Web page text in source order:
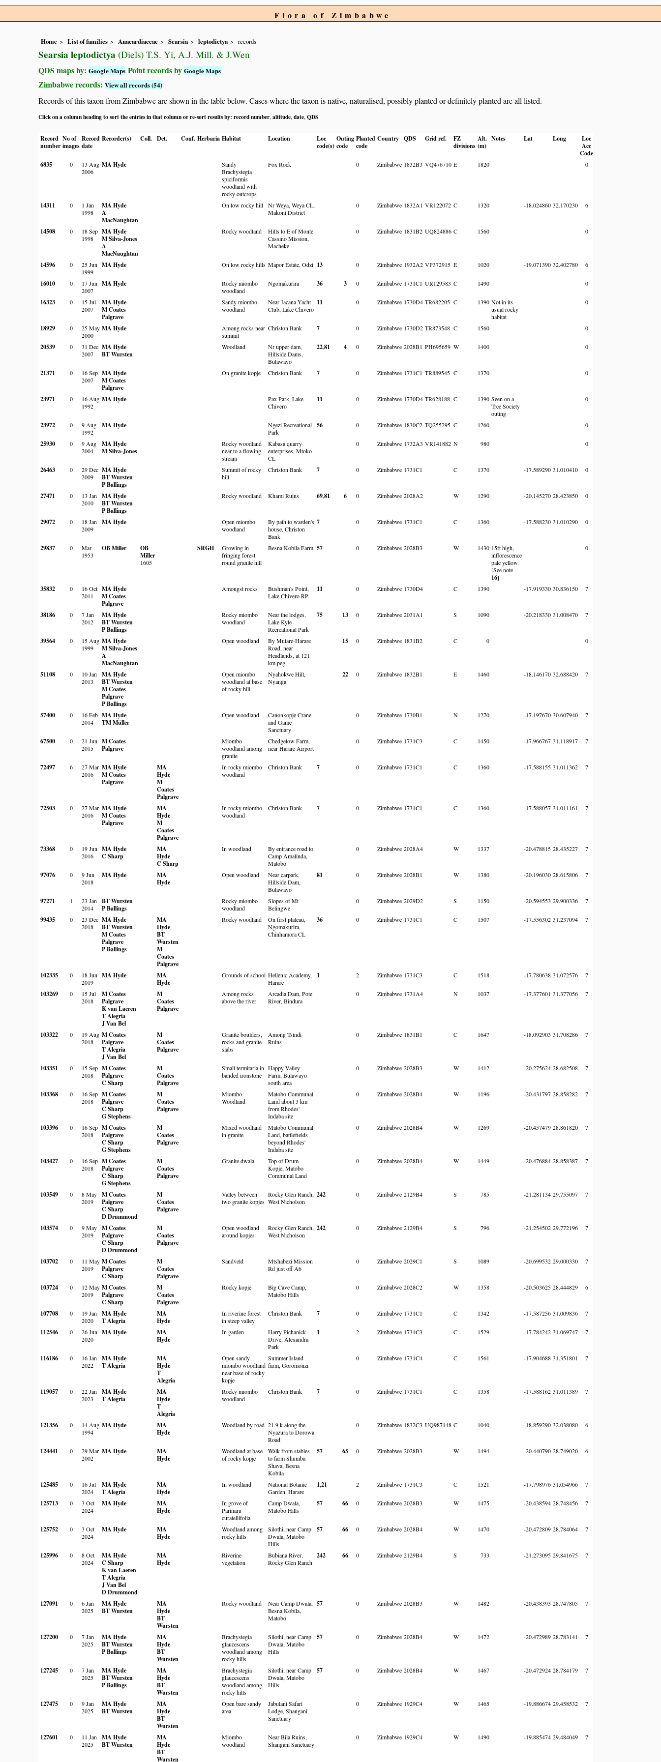
Flora of Zimbabwe
Home List of families Anacardiaceae Searsia leptodictya records
Searsia leptodictya (Diels) T.S. Yi, A.J. Mill. & J.Wen
QDS maps by: Google Maps Point records by Google Maps
Zimbabwe records: View all records (54)
Records of this taxon from Zimbabwe are shown in the table below. Cases where the taxon is native, naturalised, possibly planted or definitely planted are all listed.
Click on a column heading to sort the entries in that column or re-sort results by: record number altitude date QDS
Record
number
No of
images
Record
date
Recorder(s) Coll. Det. Conf. Herbaria Habitat Location
Loc
code(s)
Outing
code
Planted
code
Country QDS Grid ref.
FZ
divisions
Alt.
(m)
Notes Lat Long
Loc
Acc
Code
6835
0
13 Aug
2006
MA Hyde
Sandy
Brachystegia
spiciformis
woodland with
rocky outcrops
Fox Rock 0 Zimbabwe 1832B3 VQ476710 E 1820 0
14311 0
1 Jan
1998
MA Hyde
A
MacNaughtan
On low rocky hill
Nr Weya, Weya CL,
Makoni District
0 Zimbabwe 1832A1 VR122072 C 1320 -18.024860 32.170230 6
14508 0
18 Sep
1998
MA Hyde
M Silva-Jones
A
MacNaughtan
Rocky woodland
Hills to E of Monte
Cassino Mission,
Macheke
0 Zimbabwe 1831B2 UQ824886 C 1560 0
14596 0
25 Jun
1999
MA Hyde On low rocky hills Mapor Estate, Odzi 13 0 Zimbabwe 1932A2 VP372915 E 1020 -19.071390 32.402780 6
16010 0
17 Jun
2007
MA Hyde
Rocky miombo
woodland
Ngomakurira 36 3 0 Zimbabwe 1731C1 UR129583 C 1490 0
16323 0
15 Jul
2007
MA Hyde
M Coates
Palgrave
Sandy miombo
woodland
Near Jacana Yacht
Club, Lake Chivero
11 0 Zimbabwe 1730D4 TR682205 C 1390 Not in its
usual rocky
habitat
0
18929 0
25 May
2000
MA Hyde
Among rocks near
summit
Christon Bank 7 0 Zimbabwe 1730D2 TR873548 C 1560 0
20539 0
31 Dec
2007
MA Hyde
BT Wursten
Woodland
Nr upper dam,
Hillside Dams,
Bulawayo
22,81 4 0 Zimbabwe 2028B1 PH695659 W 1400 0
21371 0
16 Sep
2007
MA Hyde
M Coates
Palgrave
On granite kopje Christon Bank 7 0 Zimbabwe 1731C1 TR889545 C 1370 0
23971 0
16 Aug
1992
MA Hyde
Pax Park, Lake
Chivero
11 0 Zimbabwe 1730D4 TR628188 C 1390 Seen on a
Tree Society
outing
0
23972 0
9 Aug
1992
MA Hyde
Ngezi Recreational
Park
56 0 Zimbabwe 1830C2 TQ255295 C 1260 0
25930 0
9 Aug
2004
MA Hyde
M Silva-Jones
Rocky woodland
near to a flowing
stream
Kabasa quarry
enterprises, Mtoko
CL
0 Zimbabwe 1732A3 VR141882 N 980 0
26463 0
29 Dec
2009
MA Hyde
BT Wursten
P Ballings
Summit of rocky
hill
Christon Bank 7 0 Zimbabwe 1731C1 C 1370 -17.589290 31.010410 0
27471 0
13 Jan
2010
MA Hyde
BT Wursten
P Ballings
Rocky woodland Khami Ruins 69,81 6 0 Zimbabwe 2028A2 W 1290 -20.145270 28.423850 0
29072 0
18 Jan
2009
MA Hyde
Open miombo
woodland
By path to warden's
house, Christon
Bank
7 0 Zimbabwe 1731C1 C 1360 -17.588230 31.010290 0
29837 0
Mar
1953
OB Miller
OB
Miller
1605
SRGH
Growing in
fringing forest
round granite hill
Besna Kobila Farm 57 0 Zimbabwe 2028B3 W 1430 15ft high,
inflorescence
pale yellow.
[See note
16]
0
35832 0
16 Oct
2011
MA Hyde
M Coates
Palgrave
Amongst rocks
Bushman's Point,
Lake Chivero RP
11 0 Zimbabwe 1730D4 C 1390 -17.919330 30.836150 7
38186 0
7 Jan
2012
MA Hyde
BT Wursten
P Ballings
Rocky miombo
woodland
Near the lodges,
Lake Kyle
Recreational Park
75 13 0 Zimbabwe 2031A1 S 1090 -20.218330 31.008470 7
39564 0
15 Aug
1999
MA Hyde
M Silva-Jones
A
MacNaughtan
Open woodland
By Mutare-Harare
Road, near
Headlands, at 121
km peg
15 0 Zimbabwe 1831B2 C 0 0
51108 0
10 Jan
2013
MA Hyde
BT Wursten
M Coates
Palgrave
P Ballings
Open miombo
woodland at base
of rocky hill
Nyahokwe Hill,
Nyanga
22 0 Zimbabwe 1832B1 E 1460 -18.146170 32.688420 7
57400 0
16 Feb
2014
MA Hyde
TM Müller
Open woodland
Canonkopje Crane
and Game
Sanctuary
0 Zimbabwe 1730B1 N 1270 -17.197670 30.607940 7
67500 0
21 Jun
2015
M Coates
Palgrave
Miombo
woodland among
granite
Chedgelow Farm,
near Harare Airport
0 Zimbabwe 1731C3 C 1450 -17.966767 31.118917 7
72497 6
27 Mar
2016
MA Hyde
M Coates
Palgrave
MA
Hyde
M
Coates
Palgrave
In rocky miombo
woodland
Christon Bank 7 0 Zimbabwe 1731C1 C 1360 -17.588155 31.011362 7
72503 0
27 Mar
2016
MA Hyde
M Coates
Palgrave
MA
Hyde
M
Coates
Palgrave
In rocky miombo
woodland
Christon Bank 7 0 Zimbabwe 1731C1 C 1360 -17.588057 31.011161 7
73368 0
19 Jun
2016
MA Hyde
C Sharp
MA
Hyde
C Sharp
In woodland
By entrance road to
Camp Amalinda,
Matobo
0 Zimbabwe 2028A4 W 1337 -20.478815 28.435227 7
97076 0
9 Jun
2018
MA Hyde
MA
Hyde
Open woodland
Near carpark,
Hillside Dam,
Bulawayo
81 0 Zimbabwe 2028B1 W 1380 -20.196030 28.615806 7
97271 1
23 Jan
2014
BT Wursten
P Ballings
Rocky miombo
woodland
Slopes of Mt
Belingwe
0 Zimbabwe 2029D2 S 1150 -20.594553 29.900336 7
99435 0
23 Dec
2018
MA Hyde
BT Wursten
M Coates
Palgrave
P Ballings
MA
Hyde
BT
Wursten
M
Coates
Palgrave
Rocky woodland
On first plateau,
Ngomakurira,
Chinhamora CL
36 0 Zimbabwe 1731C1 C 1507 -17.556302 31.237094 7
102335 0
18 Jun
2019
MA Hyde
MA
Hyde
Grounds of school Hellenic Academy,
Harare
1 2 Zimbabwe 1731C3 C 1518 -17.780638 31.072576 7
103269 0
15 Jul
2018
M Coates
Palgrave
K van Laeren
T Alegria
J Van Bel
M
Coates
Palgrave
Among rocks
above the river
Arcadia Dam, Pote
River, Bindura
0 Zimbabwe 1731A4 N 1037 -17.377601 31.377056 7
103322 0
19 Aug
2018
M Coates
Palgrave
T Alegria
J Van Bel
M
Coates
Palgrave
Granite boulders,
rocks and granite
slabs
Among Tsindi
Ruins
0 Zimbabwe 1831B1 C 1647 -18.092903 31.708286 7
103351 0
15 Sep
2018
M Coates
Palgrave
C Sharp
M
Coates
Palgrave
Small termitaria in
banded ironstone
Happy Valley
Farm, Bulawayo
south area
0 Zimbabwe 2028B3 W 1412 -20.275624 28.682508 7
103368 0
16 Sep
2018
M Coates
Palgrave
C Sharp
G Stephens
M
Coates
Palgrave
Miombo
Woodland
Matobo Communal
Land about 3 km
from Rhodes'
Indaba site
0 Zimbabwe 2028B4 W 1196 -20.431797 28.858282 7
103396 0
16 Sep
2018
M Coates
Palgrave
C Sharp
G Stephens
M
Coates
Palgrave
Mixed woodland
in granite
Matobo Communal
Land, battlefields
beyond Rhodes'
Indaba site
0 Zimbabwe 2028B4 W 1269 -20.457479 28.861820 7
103427 0
16 Sep
2018
M Coates
Palgrave
C Sharp
G Stephens
M
Coates
Palgrave
Granite dwala
Top of Drum
Kopje, Matobo
Communal Land
0 Zimbabwe 2028B4 W 1449 -20.476884 28.858387 7
103549 0
8 May
2019
M Coates
Palgrave
C Sharp
D Drummond
M
Coates
Palgrave
Valley between
two granite kopjes
Rocky Glen Ranch,
West Nicholson
242 0 Zimbabwe 2129B4 S 785 -21.281134 29.755097 7
103574 0
9 May
2019
M Coates
Palgrave
C Sharp
D Drummond
M
Coates
Palgrave
Open woodland
around kopjes
Rocky Glen Ranch,
West Nicholson
242 0 Zimbabwe 2129B4 S 796 -21.254502 29.772196 7
103702 0
11 May
2019
M Coates
Palgrave
C Sharp
M
Coates
Palgrave
Sandveld
Mtshabezi Mission
Rd just off A6
0 Zimbabwe 2029C1 S 1089 -20.699532 29.000330 7
103724 0
12 May
2019
M Coates
Palgrave
C Sharp
M
Coates
Palgrave
Rocky kopje
Big Cave Camp,
Matobo Hills
0 Zimbabwe 2028C2 W 1358 -20.503625 28.444829 6
107708 0
19 Jan
2020
MA Hyde
T Alegria
MA
Hyde
In riverine forest
in steep valley
Christon Bank 7 0 Zimbabwe 1731C1 C 1342 -17.587256 31.009836 7
112546 0
26 Jun
2020
MA Hyde
MA
Hyde
In garden
Harry Pichanick
Drive, Alexandra
Park
1 2 Zimbabwe 1731C3 C 1529 -17.784242 31.069747 7
116186 0
16 Jan
2022
MA Hyde
T Alegria
MA
Hyde
T
Alegria
Open sandy
miombo woodland
near base of rocky
kopje
Summer Island
farm, Goromonzi
0 Zimbabwe 1731C4 C 1561 -17.904688 31.351801 7
119057 0
22 Jan
2023
MA Hyde
T Alegria
MA
Hyde
T
Alegria
Rocky miombo
woodland
Christon Bank 7 0 Zimbabwe 1731C1 C 1358 -17.588162 31.011389 7
121356 0
14 Aug
1994
MA Hyde
MA
Hyde
Woodland by road 21.9 k along the
Nyazura to Dorowa
Road
0 Zimbabwe 1832C3 UQ987148 C 1040 -18.859290 32.038080 6
124441 0
29 Mar
2002
MA Hyde
MA
Hyde
Woodland at base
of rocky kopje
Walk from stables
to farm Shumba
Shava, Besna
Kobila
57 65 0 Zimbabwe 2028B3 W 1494 -20.440790 28.749020 6
125485 0
16 Jul
2024
MA Hyde
T Alegria
MA
Hyde
In woodland
National Botanic
Garden, Harare
1,21 2 Zimbabwe 1731C3 C 1521 -17.798976 31.054966 7
125713 0
3 Oct
2024
MA Hyde
MA
Hyde
In grove of
Parinaru
curatellifolia
Camp Dwala,
Matobo Hills
57 66 0 Zimbabwe 2028B3 W 1475 -20.438594 28.748456 7
125752 0
3 Oct
2024
MA Hyde
MA
Hyde
Woodland among
rocky hills
Silothi, near Camp
Dwala, Matobo
Hills
57 66 0 Zimbabwe 2028B4 W 1470 -20.472809 28.784064 7
125996 0
8 Oct
2024
MA Hyde
C Sharp
K van Laeren
T Alegria
J Van Bel
D Drummond
MA
Hyde
Riverine
vegetation
Bubiana River,
Rocky Glen Ranch
242 66 0 Zimbabwe 2129B4 S 733 -21.273095 29.841675 7
127091 0
6 Jan
2025
MA Hyde
BT Wursten
MA
Hyde
BT
Wursten
Rocky woodland
Near Camp Dwala,
Besna Kobila,
Matobo.
57 0 Zimbabwe 2028B3 W 1482 -20.438393 28.747805 7
127200 0
7 Jan
2025
MA Hyde
BT Wursten
P Ballings
MA
Hyde
BT
Wursten
Brachystegia
glaucescens
woodland among
rocky hills
Silothi, near Camp
Dwala, Matobo
Hills
57 0 Zimbabwe 2028B4 W 1472 -20.472989 28.783141 7
127245 0
7 Jan
2025
MA Hyde
BT Wursten
P Ballings
MA
Hyde
BT
Wursten
Brachystegia
glaucescens
woodland among
rocky hills
Silothi, near Camp
Dwala, Matobo
Hills
57 0 Zimbabwe 2028B4 W 1467 -20.472924 28.784179 7
127475 0
9 Jan
2025
MA Hyde
BT Wursten
MA
Hyde
BT
Wursten
Open bare sandy
area
Jabulani Safari
Lodge, Shangani
Sanctuary
0 Zimbabwe 1929C4 W 1465 -19.886674 29.458532 7
127601 0
11 Jan
2025
MA Hyde
BT Wursten
MA
Hyde
BT
Wursten
Miombo
woodland
Near Bila Ruins,
Shangani Sanctuary
0 Zimbabwe 1929C4 W 1490 -19.885474 29.484049 7